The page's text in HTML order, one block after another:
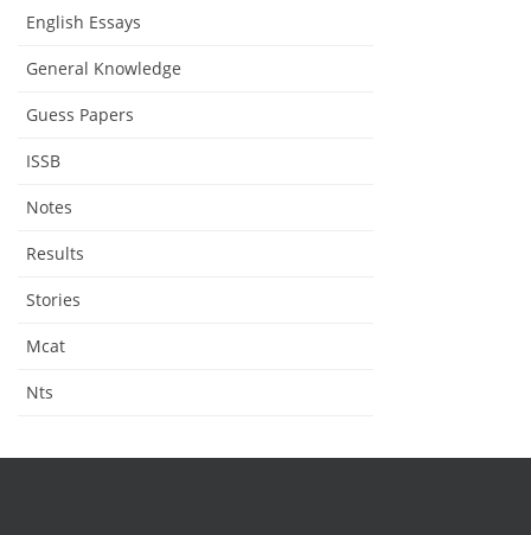
English Essays
General Knowledge
Guess Papers
ISSB
Notes
Results
Stories
Mcat
Nts